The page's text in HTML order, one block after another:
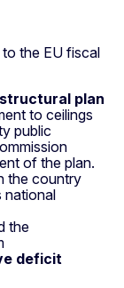
the EU fiscal
plan
to ceilings
public
of the plan.
the country
national
the
deficit